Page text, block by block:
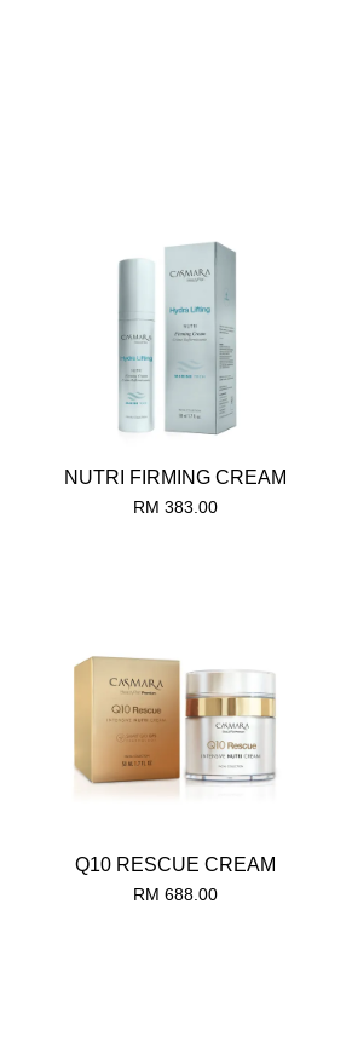
NUTRI FIRMING CREAM
RM 383.00
Q10 RESCUE CREAM
RM 688.00